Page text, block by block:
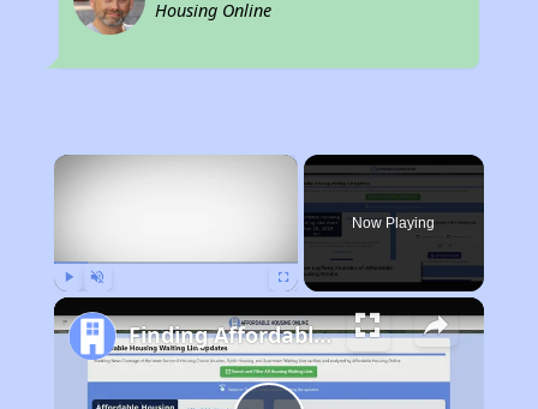
Housing Online
×
Now Playing
Finding Affordable Housing in California